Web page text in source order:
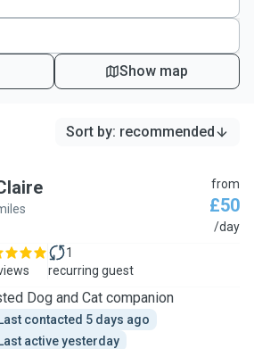
Show map
Sort by: recommended
from
£50
/day
1
recurring guest
Dog and Cat companion
Last contacted 5 days ago
Last active yesterday